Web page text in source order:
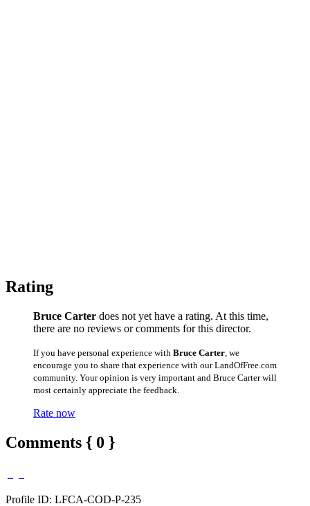
Rating
Bruce Carter does not yet have a rating. At this time,
there are no reviews or comments for this director.
If you have personal experience with Bruce Carter , we
encourage you to share that experience with our LandOfFree.com
community. Your opinion is very important and Bruce Carter will
most certainly appreciate the feedback.
Rate now
Comments { 0 }
Profile ID: LFCA-COD-P-235